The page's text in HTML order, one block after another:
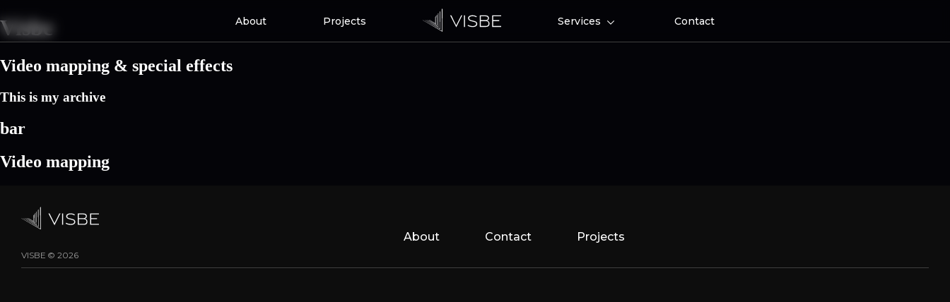
Skip
to
content
Visbe About Projects Services Contact
Video mapping & special effects
This is my archive
bar
Video mapping
VISBE © 2026
About Contact Projects